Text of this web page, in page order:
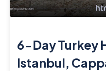
6-Day Turkey
Istanbul,